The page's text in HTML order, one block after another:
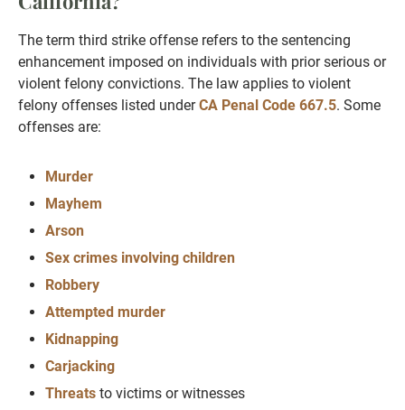
The term third strike offense refers to the sentencing
enhancement imposed on individuals with prior serious or
violent felony convictions. The law applies to violent
felony offenses listed underCA Penal Code 667.5. Some
offenses are:
Murder
Mayhem
Arson
Sex crimes involving children
Robbery
Attempted murder
Kidnapping
Carjacking
Threats to victims or witnesses